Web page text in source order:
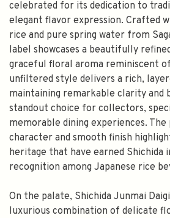
celebrated for its dedication to
elegant flavor expression. Crafted
rice and pure spring water from
label showcases a beautifully
graceful floral aroma reminiscent
unfiltered style delivers a rich,
maintaining remarkable clarity and
standout choice for collectors,
memorable dining experiences. The
character and smooth finish
heritage that have earned Shichida
recognition among Japanese rice
On the palate, Shichida Junmai
luxurious combination of delicate